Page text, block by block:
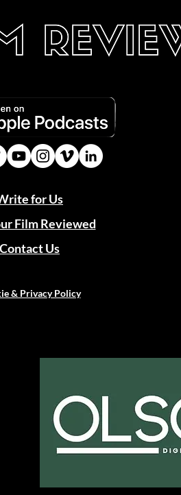
for Us
Film Reviewed
Contact Us
& Privacy Policy